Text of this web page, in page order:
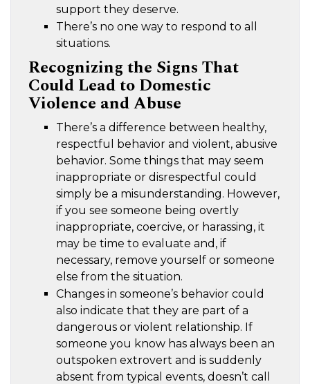
support they deserve.
There’s no one way to respond to all
situations.
Recognizing the Signs That
Could Lead to Domestic
Violence and Abuse
There’s a difference between healthy,
respectful behavior and violent, abusive
behavior. Some things that may seem
inappropriate or disrespectful could
simply be a misunderstanding. However,
if you see someone being overtly
inappropriate, coercive, or harassing, it
may be time to evaluate and, if
necessary, remove yourself or someone
else from the situation.
Changes in someone’s behavior could
also indicate that they are part of a
dangerous or violent relationship. If
someone you know has always been an
outspoken extrovert and is suddenly
absent from typical events, doesn’t call